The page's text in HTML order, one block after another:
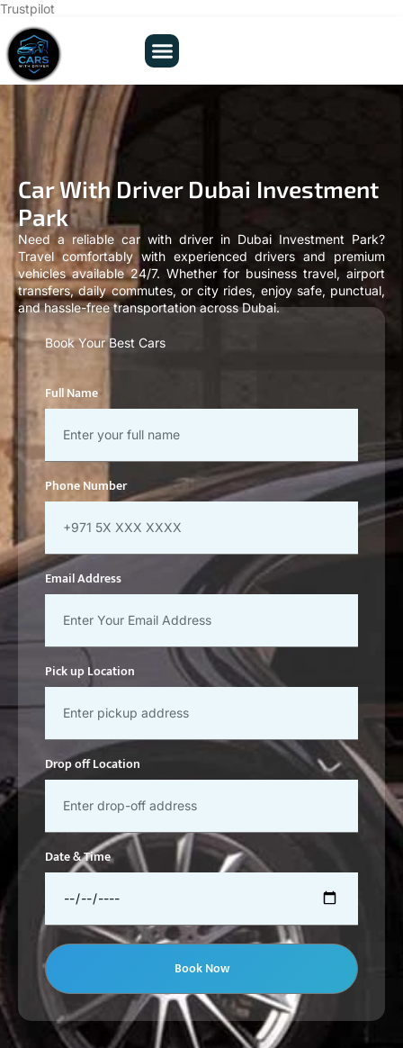
Trustpilot
Car With Driver Dubai Investment
Park
Need a reliable car with driver in Dubai Investment Park?
Travel comfortably with experienced drivers and premium
vehicles available 24/7. Whether for business travel, airport
transfers, daily commutes, or city rides, enjoy safe, punctual,
and hassle-free transportation across Dubai.
Book Your Best Cars
Full Name
Phone Number
Email Address
Pick up Location
Drop off Location
Date & Time
Book Now